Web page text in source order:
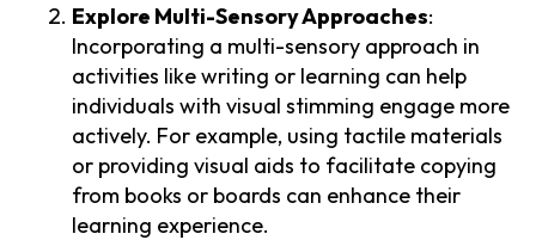
Explore Multi-Sensory Approaches:
Incorporating a multi-sensory approach in
activities like writing or learning can help
individuals with visual stimming engage more
actively. For example, using tactile materials
or providing visual aids to facilitate copying
from books or boards can enhance their
learning experience.